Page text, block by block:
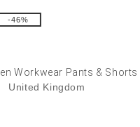
-46%
Workwear Pants & Shorts
United Kingdom